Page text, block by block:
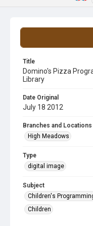
Title
Domino's Pizza
Library
Date Original
July 18 2012
Branches and Locations
High Meadows
Type
digital image
Subject
Children's
Children